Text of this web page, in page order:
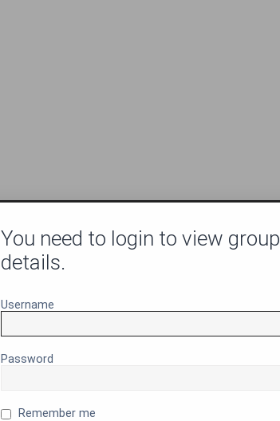
You need to login to view group
details.
Username
Password
Remember me